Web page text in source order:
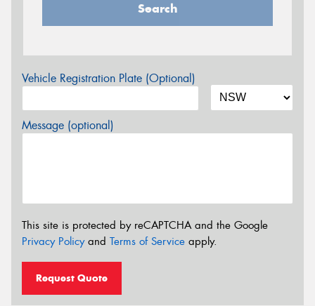
Search
Vehicle Registration Plate (Optional)
Message (optional)
This site is protected by reCAPTCHA and the Google
Privacy Policyand Terms of Service apply.
Request Quote